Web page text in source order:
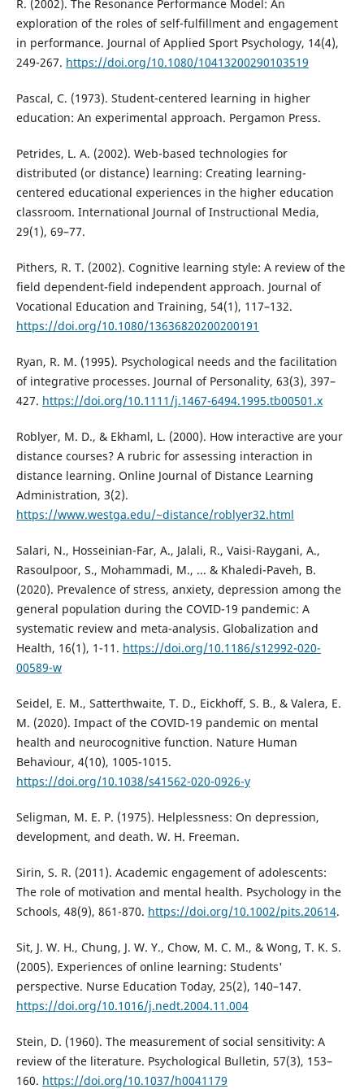
R. (2002). The Resonance Performance Model: An
exploration of the roles of self-fulfillment and engagement
in performance. Journal of Applied Sport Psychology, 14(4),
249-267. https://doi.org/10.1080/10413200290103519
Pascal, C. (1973). Student-centered learning in higher
education: An experimental approach. Pergamon Press.
Petrides, L. A. (2002). Web-based technologies for
distributed (or distance) learning: Creating learning-
centered educational experiences in the higher education
classroom. International Journal of Instructional Media,
29(1), 69–77.
Pithers, R. T. (2002). Cognitive learning style: A review of the
field dependent-field independent approach. Journal of
Vocational Education and Training, 54(1), 117–132.
https://doi.org/10.1080/13636820200200191
Ryan, R. M. (1995). Psychological needs and the facilitation
of integrative processes. Journal of Personality, 63(3), 397–
427. https://doi.org/10.1111/j.1467-6494.1995.tb00501.x
Roblyer, M. D., & Ekhaml, L. (2000). How interactive are your
distance courses? A rubric for assessing interaction in
distance learning. Online Journal of Distance Learning
Administration, 3(2).
https://www.westga.edu/~distance/roblyer32.html
Salari, N., Hosseinian-Far, A., Jalali, R., Vaisi-Raygani, A.,
Rasoulpoor, S., Mohammadi, M., ... & Khaledi-Paveh, B.
(2020). Prevalence of stress, anxiety, depression among the
general population during the COVID-19 pandemic: A
systematic review and meta-analysis. Globalization and
Health, 16(1), 1-11. https://doi.org/10.1186/s12992-020-
00589-w
Seidel, E. M., Satterthwaite, T. D., Eickhoff, S. B., & Valera, E.
M. (2020). Impact of the COVID-19 pandemic on mental
health and neurocognitive function. Nature Human
Behaviour, 4(10), 1005-1015.
https://doi.org/10.1038/s41562-020-0926-y
Seligman, M. E. P. (1975). Helplessness: On depression,
development, and death. W. H. Freeman.
Sirin, S. R. (2011). Academic engagement of adolescents:
The role of motivation and mental health. Psychology in the
Schools, 48(9), 861-870. https://doi.org/10.1002/pits.20614.
Sit, J. W. H., Chung, J. W. Y., Chow, M. C. M., & Wong, T. K. S.
(2005). Experiences of online learning: Students'
perspective. Nurse Education Today, 25(2), 140–147.
https://doi.org/10.1016/j.nedt.2004.11.004
Stein, D. (1960). The measurement of social sensitivity: A
review of the literature. Psychological Bulletin, 57(3), 153–
160. https://doi.org/10.1037/h0041179